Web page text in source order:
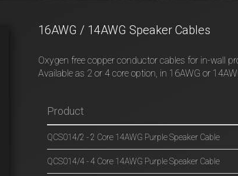
16AWG / 14AWG Speaker Cables
Oxygen free copper conductor cables for in-wall
Available as 2 or 4 core option, in 16AWG or
Product
QCS014/2 - 2 Core 14AWG Purple Speaker Cable
QCS014/4 - 4 Core 14AWG Purple Speaker Cable